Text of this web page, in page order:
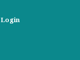
Login